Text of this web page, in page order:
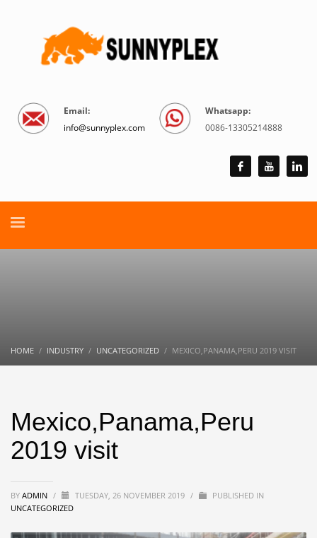
Email:
info@sunnyplex.com
Whatsapp:
0086-13305214888
HOME INDUSTRY UNCATEGORIZED MEXICO,PANAMA,PERU 2019 VISIT
Mexico,Panama,Peru
2019 visit
BY ADMIN / TUESDAY, 26 NOVEMBER 2019 /
PUBLISHED IN
UNCATEGORIZED